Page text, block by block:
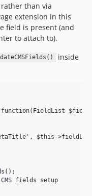
than via
extension in this
field is present (and
to attach to).
inside
$this-
fields setup